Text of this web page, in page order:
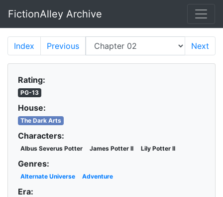
Skip to main content
FictionAlley Archive
Index Previous Next
Rating:
PG-13
House:
The Dark Arts
Characters:
Albus Severus Potter James Potter II Lily Potter II
Genres:
Alternate Universe Adventure
Era: